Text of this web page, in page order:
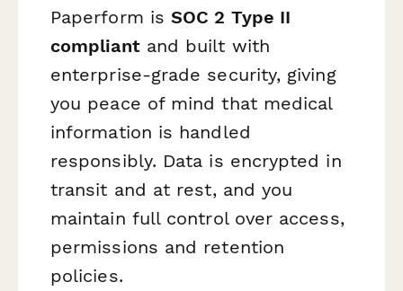
Paperform isSOC 2 Type II
compliantand built with
enterprise-grade security, giving
you peace of mind that medical
information is handled
responsibly. Data is encrypted in
transit and at rest, and you
maintain full control over access,
permissions and retention
policies.